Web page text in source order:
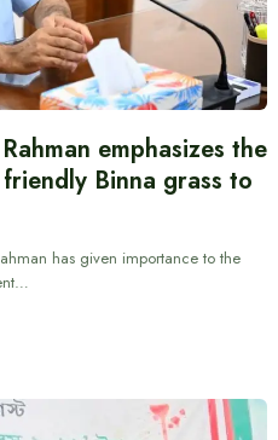
emphasizes the
Binna grass to
has given importance to the